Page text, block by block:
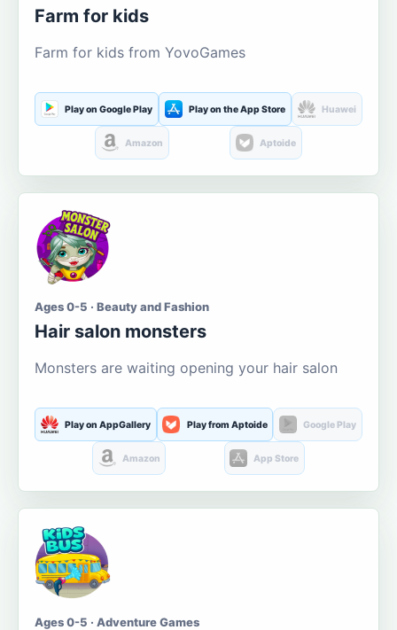
Farm for kids
Farm for kids from YovoGames
Play on Google Play Play on the App Store Huawei
Amazon Aptoide
Ages 0-5 · Beauty and Fashion
Hair salon monsters
Monsters are waiting opening your hair salon
Play on AppGallery Play from Aptoide Google Play
Amazon App Store
Ages 0-5 · Adventure Games